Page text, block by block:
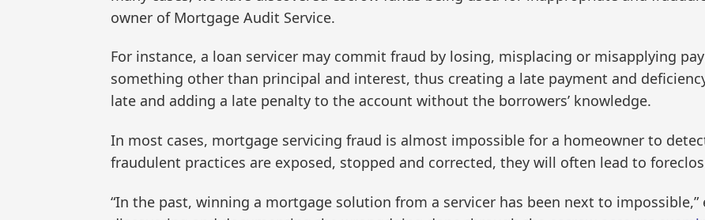
owner of Mortgage Audit Service.
For instance, a loan servicer may commit fraud by losing, misplacing or misapplying
something other than principal and interest, thus creating a late payment and
late and adding a late penalty to the account without the borrowers’ knowledge.
In most cases, mortgage servicing fraud is almost impossible for a homeowner to
fraudulent practices are exposed, stopped and corrected, they will often lead to
“In the past, winning a mortgage solution from a servicer has been next to impossible,”